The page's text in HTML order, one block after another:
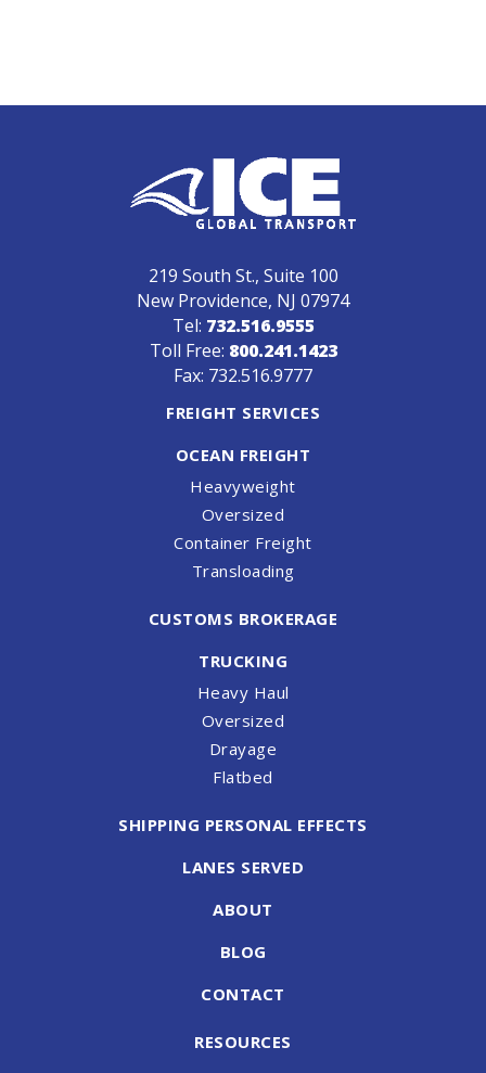
219 South St., Suite 100
New Providence, NJ 07974
Tel: 732.516.9555
Toll Free: 800.241.1423
Fax: 732.516.9777
FREIGHT SERVICES
OCEAN FREIGHT
Heavyweight
Oversized
Container Freight
Transloading
CUSTOMS BROKERAGE
TRUCKING
Heavy Haul
Oversized
Drayage
Flatbed
SHIPPING PERSONAL EFFECTS
LANES SERVED
ABOUT
BLOG
CONTACT
RESOURCES